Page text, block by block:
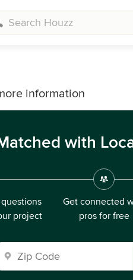
information
with
project
Get connected
pros for free